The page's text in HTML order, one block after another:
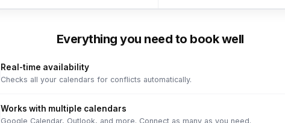
Everything you need to book well
Real-time availability
Checks all your calendars for conflicts automatically.
Works with multiple calendars
Google Calendar, Outlook, and more. Connect as many as you need.